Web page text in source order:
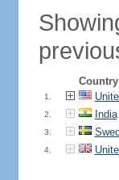
Country
1.
2. India
3.
4.